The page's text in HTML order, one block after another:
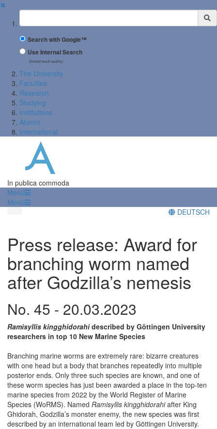
✖
Suchbegriff
Search with Google™
Use Internal Search
(limited result quality)
The University
Faculties
Research
Studying
Institutions
Alumni
International
In publica commoda
Menü
Menü
DEUTSCH
Press release: Award for
branching worm named
after Godzilla’s nemesis
No. 45 - 20.03.2023
Ramisyllis kingghidorahidescribed by Göttingen University
researchers in top 10 New Marine Species
Branching marine worms are extremely rare: bizarre creatures
with one head but a body that branches repeatedly into multiple
posterior ends. Only three such species are known, and one of
these worm species has just been awarded a place in the top-ten
marine species from 2022 by the World Register of Marine
Species (WoRMS). Named Ramisyllis kingghidorahiafter King
Ghidorah, Godzilla’s monster enemy, the new species was first
described by an international team led by Göttingen University.